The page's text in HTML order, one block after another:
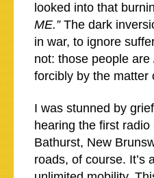
looked into that
ME.” The dark
in war, to ignore
not: those people are
forcibly by the matter
I was stunned by
hearing the first
Bathurst, New
roads, of course. It’s